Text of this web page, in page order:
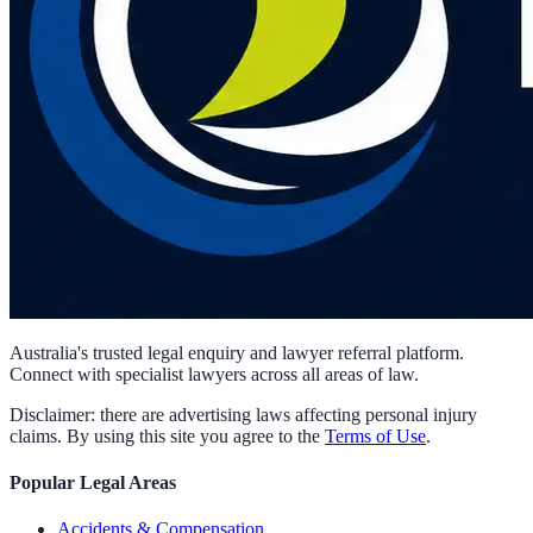
Australia's trusted legal enquiry and lawyer referral platform.
Connect with specialist lawyers across all areas of law.
Disclaimer: there are advertising laws affecting personal injury
claims. By using this site you agree to the Terms of Use.
Popular Legal Areas